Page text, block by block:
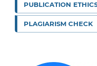
PUBLICATION
PLAGIARISM CHECK